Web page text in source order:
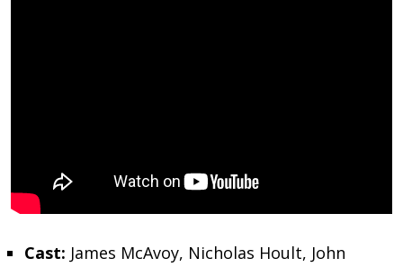
Cast: James McAvoy, Nicholas Hoult, John